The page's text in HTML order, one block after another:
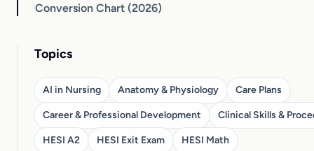
Conversion Chart (2026)
Topics
AI in Nursing Anatomy & Physiology Care Plans
Career & Professional Development Clinical Skills &
HESI A2 HESI Exit Exam HESI Math